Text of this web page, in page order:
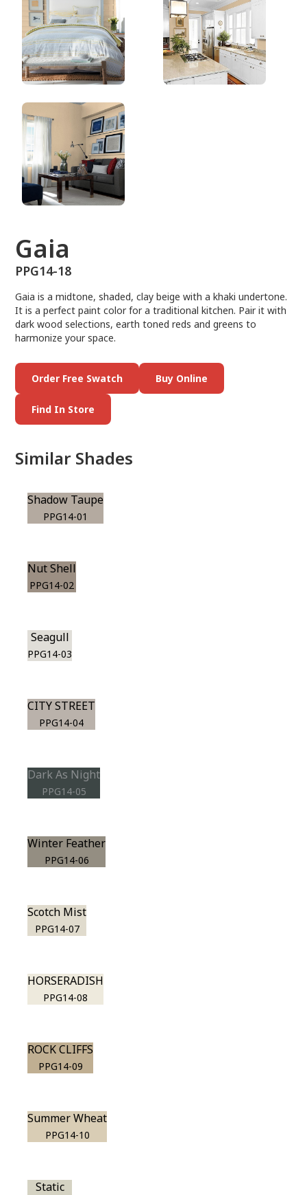
Gaia
PPG14-18
Gaia is a midtone, shaded, clay beige with a khaki undertone.
It is a perfect paint color for a traditional kitchen. Pair it with
dark wood selections, earth toned reds and greens to
harmonize your space.
Order Free Swatch Buy Online
Find In Store
Similar Shades
Shadow Taupe
PPG14-01
Nut Shell
PPG14-02
Seagull
PPG14-03
CITY STREET
PPG14-04
Dark As Night
PPG14-05
Winter Feather
PPG14-06
Scotch Mist
PPG14-07
HORSERADISH
PPG14-08
ROCK CLIFFS
PPG14-09
Summer Wheat
PPG14-10
Static